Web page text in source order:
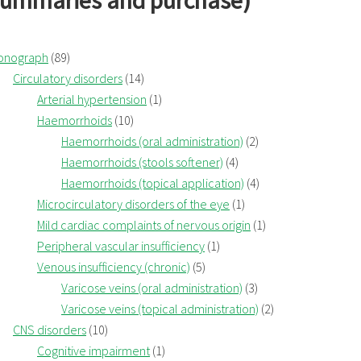
(89)
Circulatory disorders (14)
Arterial hypertension (1)
Haemorrhoids (10)
Haemorrhoids (oral administration) (2)
Haemorrhoids (stools softener) (4)
Haemorrhoids (topical application) (4)
Microcirculatory disorders of the eye (1)
Mild cardiac complaints of nervous origin (1)
Peripheral vascular insufficiency (1)
Venous insufficiency (chronic) (5)
Varicose veins (oral administration) (3)
Varicose veins (topical administration) (2)
CNS disorders (10)
Cognitive impairment(1)